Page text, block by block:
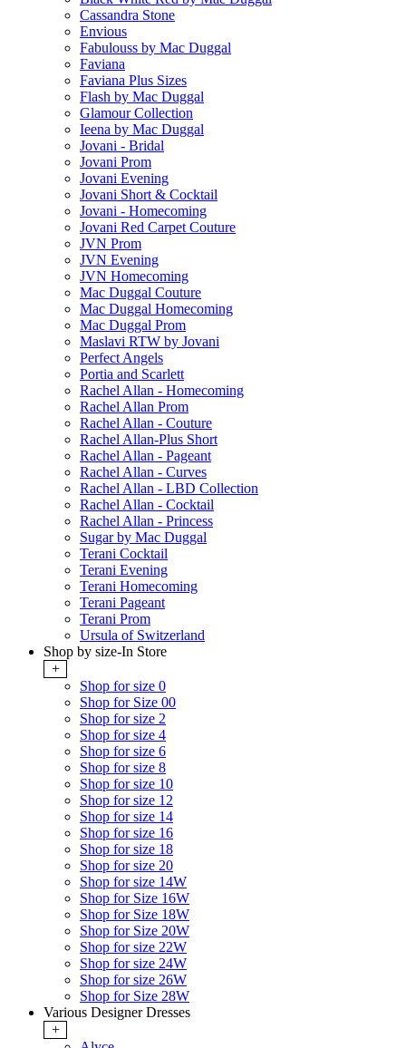
Cassandra Stone
Envious
Fabulouss by Mac Duggal
Faviana
Faviana Plus Sizes
Flash by Mac Duggal
Glamour Collection
Ieena by Mac Duggal
Jovani - Bridal
Jovani Prom
Jovani Evening
Jovani Short & Cocktail
Jovani - Homecoming
Jovani Red Carpet Couture
JVN Prom
JVN Evening
JVN Homecoming
Mac Duggal Couture
Mac Duggal Homecoming
Mac Duggal Prom
Maslavi RTW by Jovani
Perfect Angels
Portia and Scarlett
Rachel Allan - Homecoming
Rachel Allan Prom
Rachel Allan - Couture
Rachel Allan-Plus Short
Rachel Allan - Pageant
Rachel Allan - Curves
Rachel Allan - LBD Collection
Rachel Allan - Cocktail
Rachel Allan - Princess
Sugar by Mac Duggal
Terani Cocktail
Terani Evening
Terani Homecoming
Terani Pageant
Terani Prom
Ursula of Switzerland
Shop by size-In Store
+
Shop for size 0
Shop for Size 00
Shop for size 2
Shop for size 4
Shop for size 6
Shop for size 8
Shop for size 10
Shop for size 12
Shop for size 14
Shop for size 16
Shop for size 18
Shop for size 20
Shop for size 14W
Shop for Size 16W
Shop for Size 18W
Shop for Size 20W
Shop for size 22W
Shop for size 24W
Shop for size 26W
Shop for Size 28W
Various Designer Dresses
+